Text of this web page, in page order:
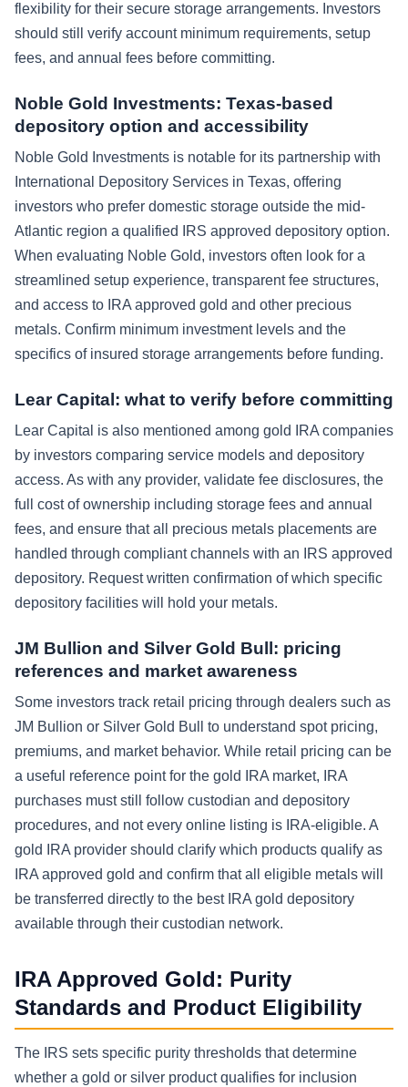
flexibility for their secure storage arrangements. Investors
should still verify account minimum requirements, setup
fees, and annual fees before committing.
Noble Gold Investments: Texas-based
depository option and accessibility
Noble Gold Investments is notable for its partnership with
International Depository Services in Texas, offering
investors who prefer domestic storage outside the mid-
Atlantic region a qualified IRS approved depository option.
When evaluating Noble Gold, investors often look for a
streamlined setup experience, transparent fee structures,
and access to IRA approved gold and other precious
metals. Confirm minimum investment levels and the
specifics of insured storage arrangements before funding.
Lear Capital: what to verify before committing
Lear Capital is also mentioned among gold IRA companies
by investors comparing service models and depository
access. As with any provider, validate fee disclosures, the
full cost of ownership including storage fees and annual
fees, and ensure that all precious metals placements are
handled through compliant channels with an IRS approved
depository. Request written confirmation of which specific
depository facilities will hold your metals.
JM Bullion and Silver Gold Bull: pricing
references and market awareness
Some investors track retail pricing through dealers such as
JM Bullion or Silver Gold Bull to understand spot pricing,
premiums, and market behavior. While retail pricing can be
a useful reference point for the gold IRA market, IRA
purchases must still follow custodian and depository
procedures, and not every online listing is IRA-eligible. A
gold IRA provider should clarify which products qualify as
IRA approved gold and confirm that all eligible metals will
be transferred directly to the best IRA gold depository
available through their custodian network.
IRA Approved Gold: Purity
Standards and Product Eligibility
The IRS sets specific purity thresholds that determine
whether a gold or silver product qualifies for inclusion